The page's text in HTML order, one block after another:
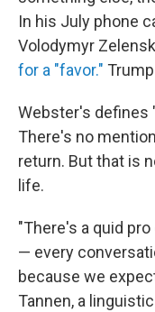
In his July phone
Volodymyr
for a "favor."
Webster's defines
There's no
return. But that is
life.
"There's a quid
— every
because we
Tannen, a